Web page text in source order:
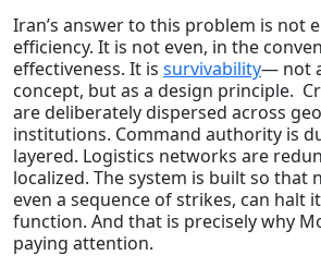
Iran’s answer to this problem is not
efficiency. It is not even, in the
effectiveness. It is survivability— not
concept, but as a design principle.
are deliberately dispersed across
institutions. Command authority is
layered. Logistics networks are
localized. The system is built so that
even a sequence of strikes, can halt
function. And that is precisely why
paying attention.